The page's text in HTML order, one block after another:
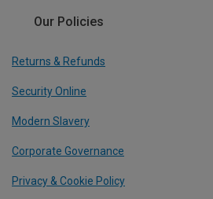
Our Policies
Returns & Refunds
Security Online
Modern Slavery
Corporate Governance
Privacy & Cookie Policy